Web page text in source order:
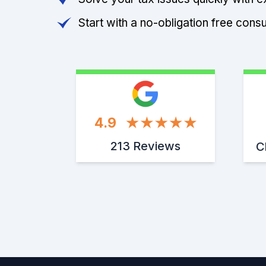
Start with a no-obligation free
4.9
213 Reviews